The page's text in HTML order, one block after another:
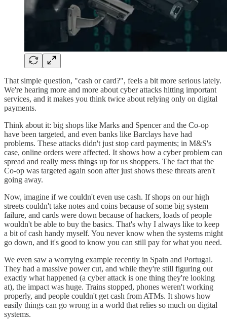
That simple question, "cash or card?", feels a bit more serious lately.
We're hearing more and more about cyber attacks hitting important
services, and it makes you think twice about relying only on digital
payments.
Think about it: big shops like Marks and Spencer and the Co-op
have been targeted, and even banks like Barclays have had
problems. These attacks didn't just stop card payments; in M&S's
case, online orders were affected. It shows how a cyber problem can
spread and really mess things up for us shoppers. The fact that the
Co-op was targeted again soon after just shows these threats aren't
going away.
Now, imagine if we couldn't even use cash. If shops on our high
streets couldn't take notes and coins because of some big system
failure, and cards were down because of hackers, loads of people
wouldn't be able to buy the basics. That's why I always like to keep
a bit of cash handy myself. You never know when the systems might
go down, and it's good to know you can still pay for what you need.
We even saw a worrying example recently in Spain and Portugal.
They had a massive power cut, and while they're still figuring out
exactly what happened (a cyber attack is one thing they're looking
at), the impact was huge. Trains stopped, phones weren't working
properly, and people couldn't get cash from ATMs. It shows how
easily things can go wrong in a world that relies so much on digital
systems.